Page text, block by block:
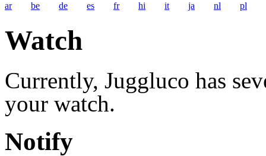
ar be de es fr hi it ja nl pl
Watch
Currently, Juggluco has
your watch.
Notify